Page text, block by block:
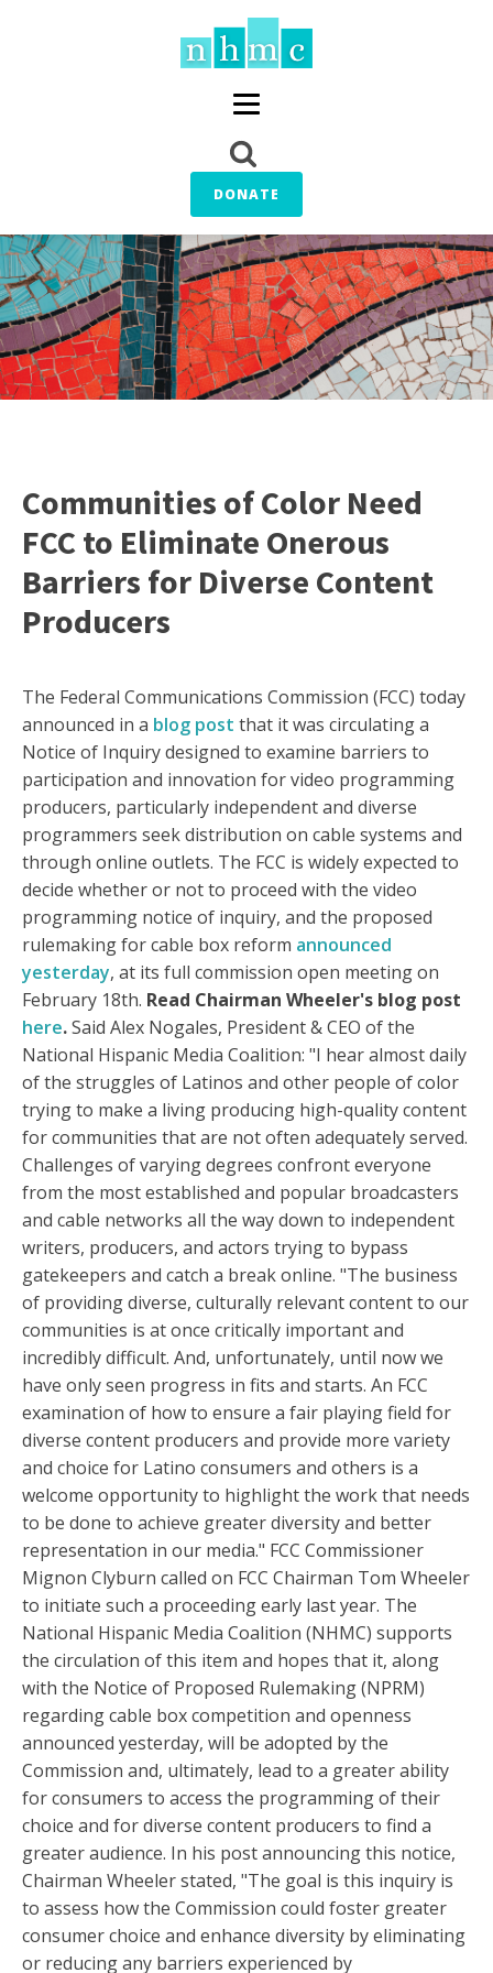
DONATE
Communities of Color Need
FCC to Eliminate Onerous
Barriers for Diverse Content
Producers
The Federal Communications Commission (FCC) today
announced in a blog post that it was circulating a
Notice of Inquiry designed to examine barriers to
participation and innovation for video programming
producers, particularly independent and diverse
programmers seek distribution on cable systems and
through online outlets. The FCC is widely expected to
decide whether or not to proceed with the video
programming notice of inquiry, and the proposed
rulemaking for cable box reform announced
yesterday, at its full commission open meeting on
February 18th. Read Chairman Wheeler's blog post
here.Said Alex Nogales, President & CEO of the
National Hispanic Media Coalition: "I hear almost daily
of the struggles of Latinos and other people of color
trying to make a living producing high-quality content
for communities that are not often adequately served.
Challenges of varying degrees confront everyone
from the most established and popular broadcasters
and cable networks all the way down to independent
writers, producers, and actors trying to bypass
gatekeepers and catch a break online. "The business
of providing diverse, culturally relevant content to our
communities is at once critically important and
incredibly difficult. And, unfortunately, until now we
have only seen progress in fits and starts. An FCC
examination of how to ensure a fair playing field for
diverse content producers and provide more variety
and choice for Latino consumers and others is a
welcome opportunity to highlight the work that needs
to be done to achieve greater diversity and better
representation in our media." FCC Commissioner
Mignon Clyburn called on FCC Chairman Tom Wheeler
to initiate such a proceeding early last year. The
National Hispanic Media Coalition (NHMC) supports
the circulation of this item and hopes that it, along
with the Notice of Proposed Rulemaking (NPRM)
regarding cable box competition and openness
announced yesterday, will be adopted by the
Commission and, ultimately, lead to a greater ability
for consumers to access the programming of their
choice and for diverse content producers to find a
greater audience. In his post announcing this notice,
Chairman Wheeler stated, "The goal is this inquiry is
to assess how the Commission could foster greater
consumer choice and enhance diversity by eliminating
or reducing any barriers experienced by